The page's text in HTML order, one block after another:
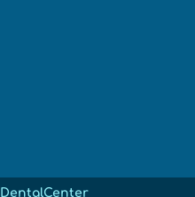
DentalCenter